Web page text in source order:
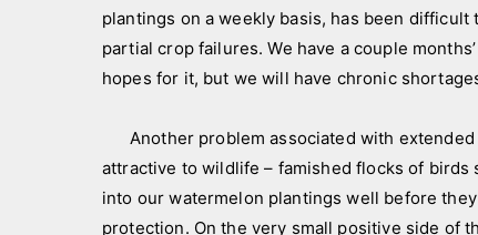
p
i
c
e
s
plantings on a weekly basis, has been
partial crop failures. We have a couple
hopes for it, but we will have chronic
Another problem associated with extended
attractive to wildlife – famished flocks of
into our watermelon plantings well before
protection. On the very small positive side of